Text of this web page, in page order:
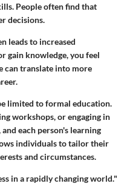
People often find that
decisions.
leads to increased
gain knowledge, you feel
can translate into more
limited to formal education.
workshops, or engaging in
each person's learning
individuals to tailor their
and circumstances.
in a rapidly changing world."